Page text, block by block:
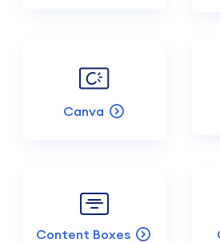
Canva
Content Boxes